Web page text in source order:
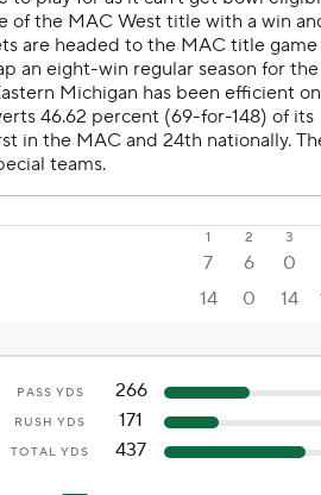
1 2 3
7 6 0
14 0 14
PASS YDS
266
RUSH YDS
171
TOTAL YDS 437